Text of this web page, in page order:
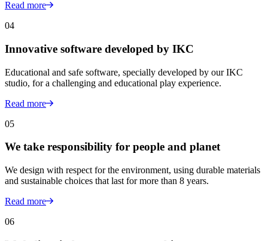
Read more
04
Innovative software developed by IKC
Educational and safe software, specially developed by our IKC
studio, for a challenging and educational play experience.
Read more
05
We take responsibility for people and planet
We design with respect for the environment, using durable materials
and sustainable choices that last for more than 8 years.
Read more
06